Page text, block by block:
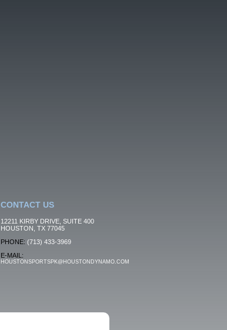
CONTACT US
12211 KIRBY DRIVE, SUITE 400
HOUSTON, TX 77045
PHONE: (713) 433-3969
E-MAIL:
HOUSTONSPORTSPK@HOUSTONDYNAMO.COM